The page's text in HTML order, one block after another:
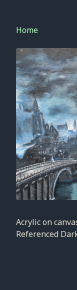
Home
Acrylic on
Referenced